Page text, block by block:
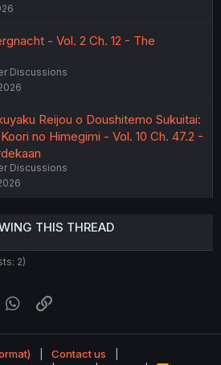
- Vol. 2 Ch. 12 - The
Discussions
Reijou o Doushitemo Sukuitai:
no Himegimi - Vol. 10 Ch. 47.2 -
Discussions
THIS THREAD
2)
Tumblr WhatsApp
Contact us